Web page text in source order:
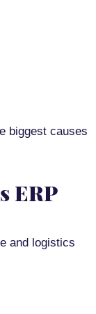
biggest causes
ERP
and logistics